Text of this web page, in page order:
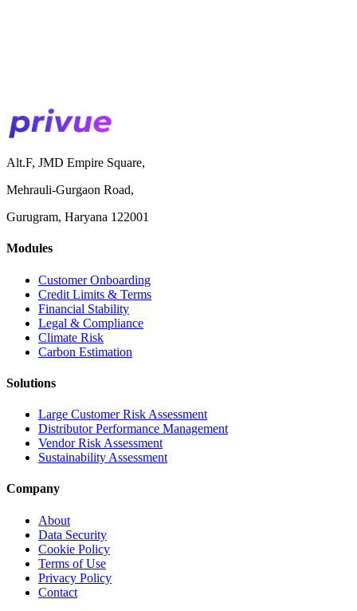
Alt.F, JMD Empire Square,
Mehrauli-Gurgaon Road,
Gurugram, Haryana 122001
Modules
Customer Onboarding
Credit Limits & Terms
Financial Stability
Legal & Compliance
Climate Risk
Carbon Estimation
Solutions
Large Customer Risk Assessment
Distributor Performance Management
Vendor Risk Assessment
Sustainability Assessment
Company
About
Data Security
Cookie Policy
Terms of Use
Privacy Policy
Contact